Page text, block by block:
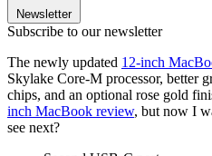
Newsletter
Subscribe to our newsletter
The newly updated 12-inch
Skylake Core-M processor, better
chips, and an optional rose gold
inch MacBook review, but now I
see next?